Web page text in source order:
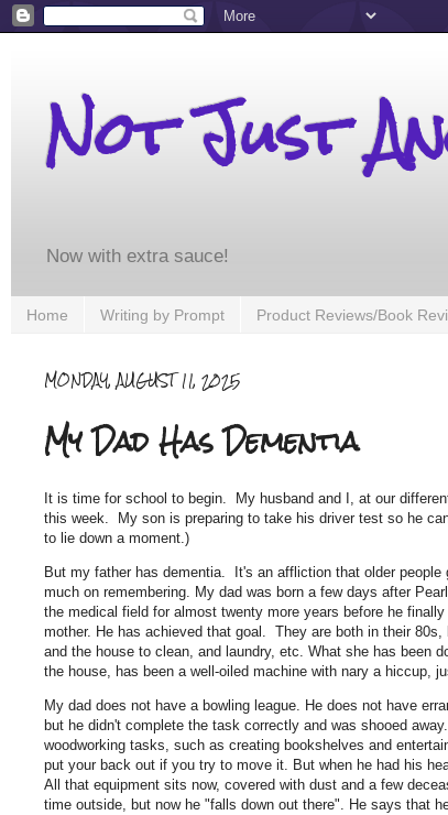
Not Just
Now with extra sauce!
Home Writing by Prompt Product Reviews/Book
MONDAY, AUGUST 11, 2025
My Dad Has Dementia
It is time for school to begin. My husband and I, at our
this week. My son is preparing to take his driver test so he
to lie down a moment.)
But my father has dementia. It's an affliction that older
much on remembering. My dad was born a few days after
the medical field for almost twenty more years before he
mother. He has achieved that goal. They are both in their
and the house to clean, and laundry, etc. What she has been
the house, has been a well-oiled machine with nary a hiccup,
My dad does not have a bowling league. He does not have
but he didn't complete the task correctly and was shooed
woodworking tasks, such as creating bookshelves and
put your back out if you try to move it. But when he had his
All that equipment sits now, covered with dust and a few
time outside, but now he "falls down out there". He says that